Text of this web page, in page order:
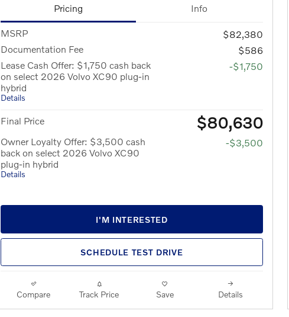
Pricing Info
MSRP
$82,380
Documentation Fee
$586
Lease Cash Offer: $1,750 cash back
on select 2026 Volvo XC90 plug-in
hybrid
Details
-$1,750
Final Price $80,630
Owner Loyalty Offer: $3,500 cash
back on select 2026 Volvo XC90
plug-in hybrid
Details
-$3,500
I'M INTERESTED
SCHEDULE TEST DRIVE
Compare Track Price Save Details